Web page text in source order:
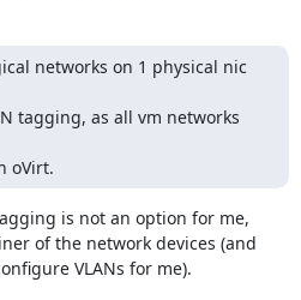
networks on 1 physical nic
tagging, as all vm networks
oVirt.
is not an option for me,
of the network devices (and
VLANs for me).